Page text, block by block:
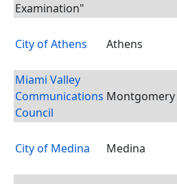
Examination"
City of Athens Athens
Miami Valley
Communications
Council
Montgomery
City of Medina Medina